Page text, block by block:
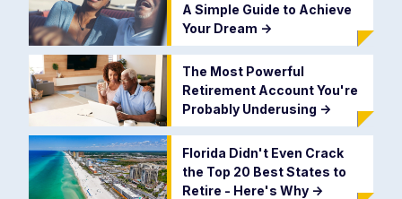
A Simple Guide to Achieve
Your Dream ->
The Most Powerful
Retirement Account You're
Probably Underusing ->
Florida Didn't Even Crack
the Top 20 Best States to
Retire - Here's Why ->